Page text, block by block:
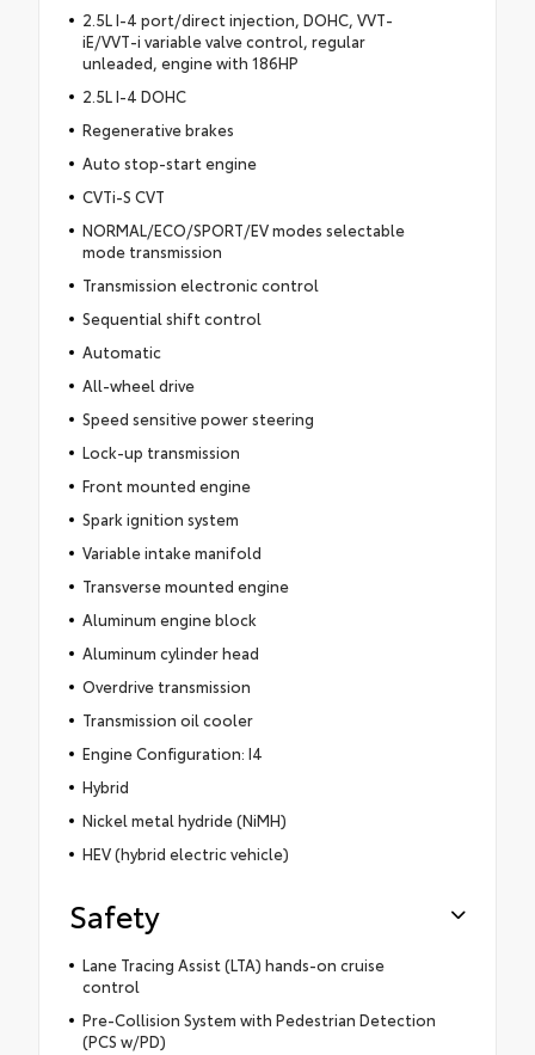
2.5L I-4 port/direct injection, DOHC, VVT-
iE/VVT-i variable valve control, regular
unleaded, engine with 186HP
2.5L I-4 DOHC
Regenerative brakes
Auto stop-start engine
CVTi-S CVT
NORMAL/ECO/SPORT/EV modes selectable
mode transmission
Transmission electronic control
Sequential shift control
Automatic
All-wheel drive
Speed sensitive power steering
Lock-up transmission
Front mounted engine
Spark ignition system
Variable intake manifold
Transverse mounted engine
Aluminum engine block
Aluminum cylinder head
Overdrive transmission
Transmission oil cooler
Engine Configuration: I4
Hybrid
Nickel metal hydride (NiMH)
HEV (hybrid electric vehicle)
Safety
Lane Tracing Assist (LTA) hands-on cruise
control
Pre-Collision System with Pedestrian Detection
(PCS w/PD)